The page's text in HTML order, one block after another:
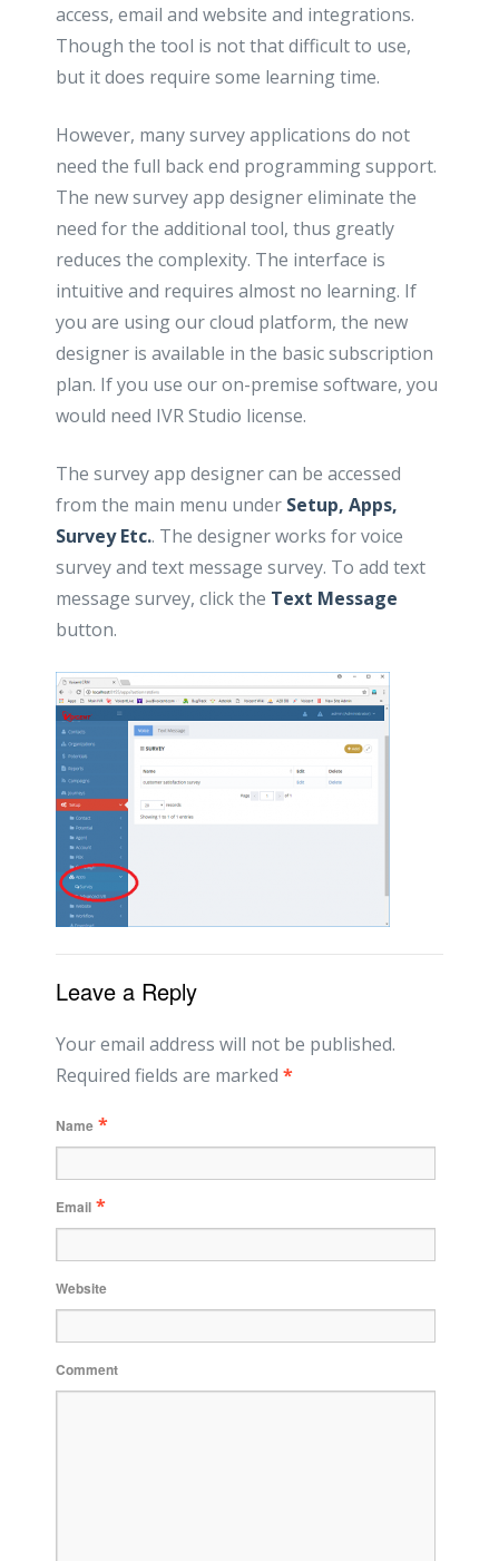
access, email and website and integrations.
Though the tool is not that difficult to use,
but it does require some learning time.
However, many survey applications do not
need the full back end programming support.
The new survey app designer eliminate the
need for the additional tool, thus greatly
reduces the complexity. The interface is
intuitive and requires almost no learning. If
you are using our cloud platform, the new
designer is available in the basic subscription
plan. If you use our on-premise software, you
would need IVR Studio license.
The survey app designer can be accessed
from the main menu under Setup, Apps,
Survey Etc.. The designer works for voice
survey and text message survey. To add text
message survey, click the Text Message
button.
Leave a Reply
Your email address will not be published.
Required fields are marked *
Name *
Email *
Website
Comment